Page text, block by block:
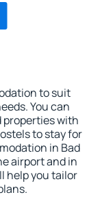
to suit
You can
properties with
to stay for
in Bad
airport and in
help you tailor